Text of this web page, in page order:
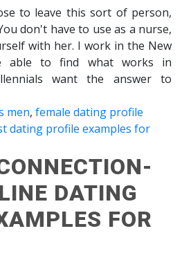
to leave this sort of person,
don't have to use as a nurse,
with her. I work in the New
able to find what works in
want the answer to
men, female dating profile
dating profile examples for
DATING
FOR